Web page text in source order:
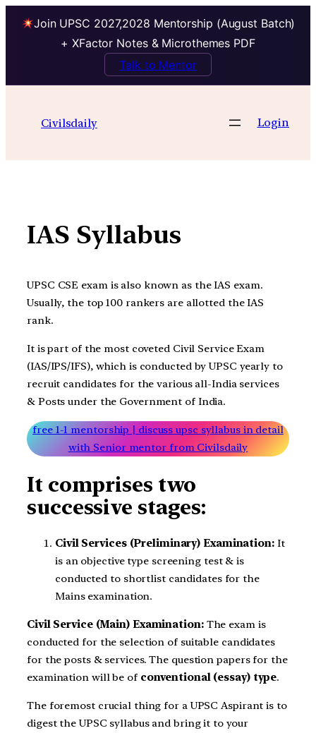
Join UPSC 2027,2028 Mentorship (August Batch)
+ XFactor Notes & Microthemes PDF
Talk to Mentor
contentCivilsdaily Login
IAS Syllabus
UPSC CSE exam is also known as the IAS exam.
Usually, the top 100 rankers are allotted the IAS
rank.
It is part of the most coveted Civil Service Exam
(IAS/IPS/IFS), which is conducted by UPSC yearly to
recruit candidates for the various all-India services
& Posts under the Government of India.
free 1-1 mentorship | discuss upsc syllabus in detail
with Senior mentor from Civilsdaily
It comprises two
successive stages:
Civil Services (Preliminary) Examination:It
is an objective type screening test & is
conducted to shortlist candidates for the
Mains examination.
Civil Service (Main) Examination:The exam is
conducted for the selection of suitable candidates
for the posts & services. The question papers for the
examination will be of conventional (essay) type.
The foremost crucial thing for a UPSC Aspirant is to
digest the UPSC syllabus and bring it to your